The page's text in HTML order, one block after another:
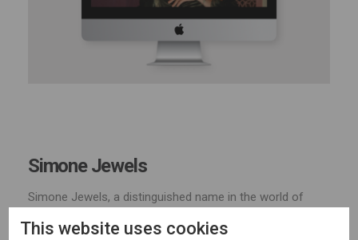
Simone Jewels
Simone Jewels, a distinguished name in the world of
This website uses cookies